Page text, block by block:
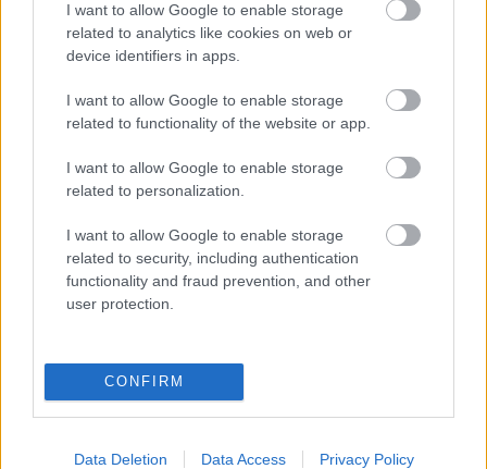
I want to allow Google to enable storage
related to analytics like cookies on web or
device identifiers in apps.
I want to allow Google to enable storage
related to functionality of the website or app.
I want to allow Google to enable storage
related to personalization.
I want to allow Google to enable storage
related to security, including authentication
functionality and fraud prevention, and other
user protection.
CONFIRM
Data Deletion Data Access Privacy Policy
Digitalizálják a Pergamon-oltárt
A gyár, ahol 45 perc alatt készül el egy lakóház
INFORMATIKA VÁLSÁGHELYZETRE
A Samsung belenézett a kristálygömbjébe, és
megjósolta a memóriaválság végét